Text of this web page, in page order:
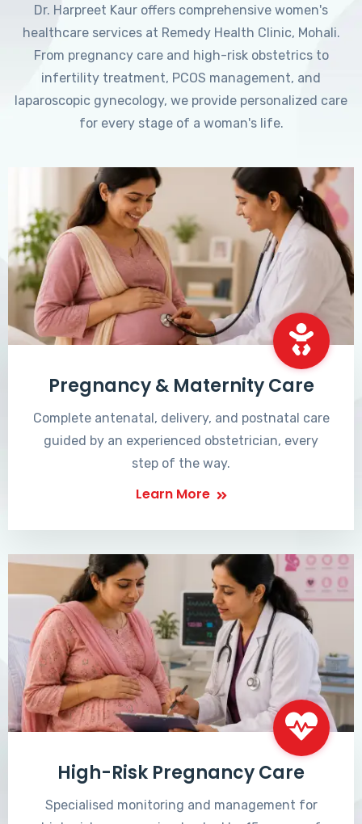
Dr. Harpreet Kaur offers comprehensive women's
healthcare services at Remedy Health Clinic, Mohali.
From pregnancy care and high-risk obstetrics to
infertility treatment, PCOS management, and
laparoscopic gynecology, we provide personalized care
for every stage of a woman's life.
Pregnancy & Maternity Care
Complete antenatal, delivery, and postnatal care
guided by an experienced obstetrician, every
step of the way.
Learn More
High-Risk Pregnancy Care
Specialised monitoring and management for